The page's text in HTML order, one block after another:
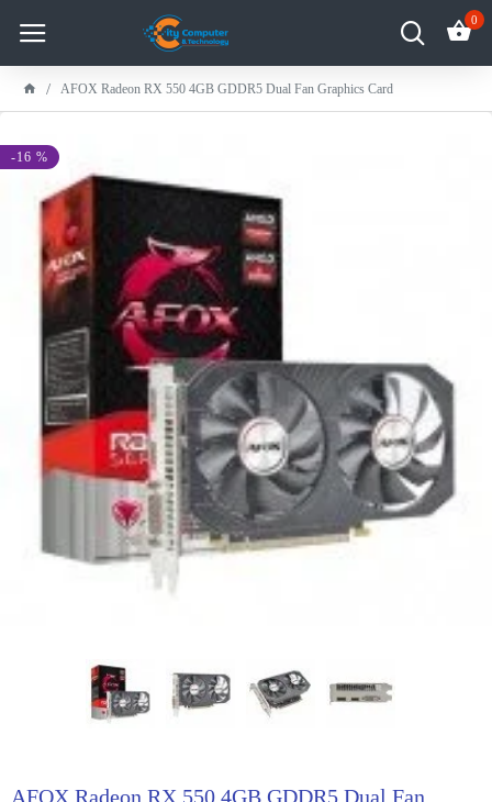
0
AFOX Radeon RX 550 4GB GDDR5 Dual Fan Graphics Card
-16 %
AFOX Radeon RX 550 4GB GDDR5 Dual Fan